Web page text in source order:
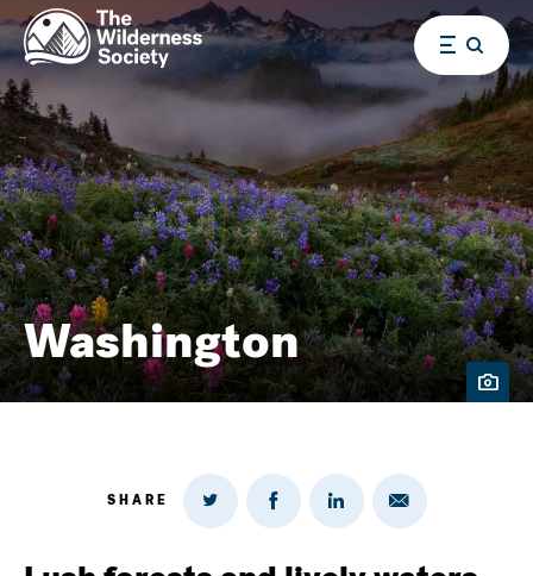
Menu
Washington
SHARE
Share
Twitter
Share
on
Share
on
Share
Email